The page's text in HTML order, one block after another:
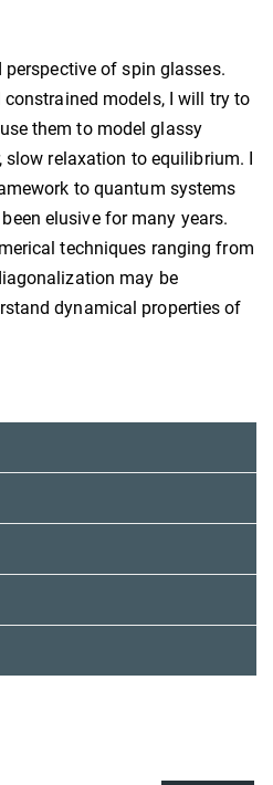
perspective of spin glasses.
models, I will try to
them to model glassy
relaxation to equilibrium. I
to quantum systems
elusive for many years.
techniques ranging from
may be
dynamical properties of